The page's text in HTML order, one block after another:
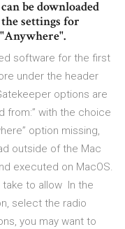
be downloaded
the settings for
software for the first
under the header
options are
from:” with the choice
option missing,
outside of the Mac
executed on MacOS.
to allow In the
select the radio
you may want to